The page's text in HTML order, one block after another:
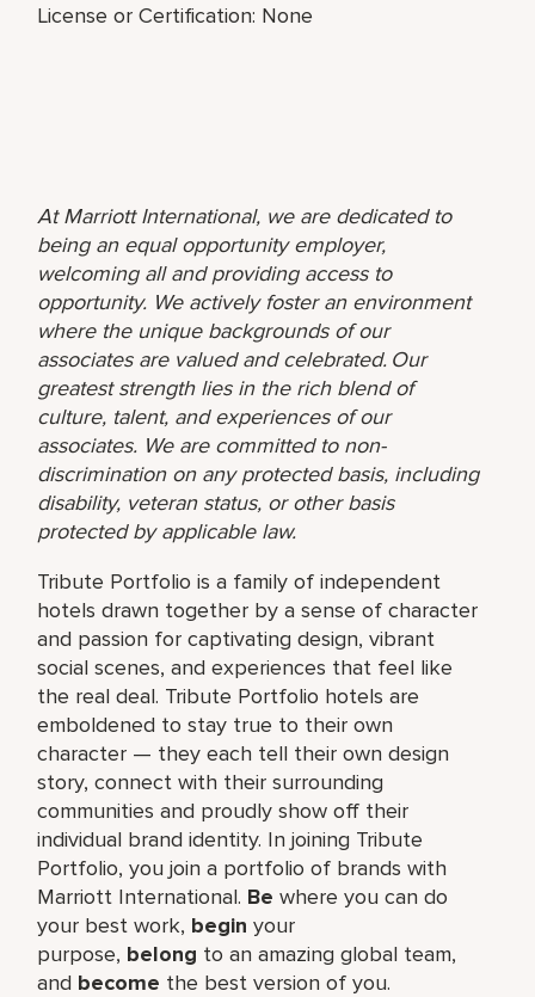
License or Certification: None
At Marriott International, we are dedicated to
being an equal opportunity employer,
welcoming all and providing access to
opportunity. We actively foster an environment
where the unique backgrounds of our
associates are valued and celebrated. Our
greatest strength lies in the rich blend of
culture, talent, and experiences of our
associates. We are committed to non-
discrimination on any protected basis, including
disability, veteran status, or other basis
protected by applicable law.
Tribute Portfolio is a family of independent
hotels drawn together by a sense of character
and passion for captivating design, vibrant
social scenes, and experiences that feel like
the real deal. Tribute Portfolio hotels are
emboldened to stay true to their own
character — they each tell their own design
story, connect with their surrounding
communities and proudly show off their
individual brand identity. In joining Tribute
Portfolio, you join a portfolio of brands with
Marriott International. Be where you can do
your best work,​ begin your
purpose, belong to an amazing global​ team,
and become the best version of you.